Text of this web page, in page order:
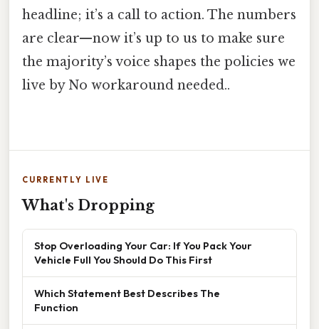
headline; it’s a call to action. The numbers
are clear—now it’s up to us to make sure
the majority’s voice shapes the policies we
live by No workaround needed..
CURRENTLY LIVE
What's Dropping
Stop Overloading Your Car: If You Pack Your
Vehicle Full You Should Do This First
Which Statement Best Describes The
Function